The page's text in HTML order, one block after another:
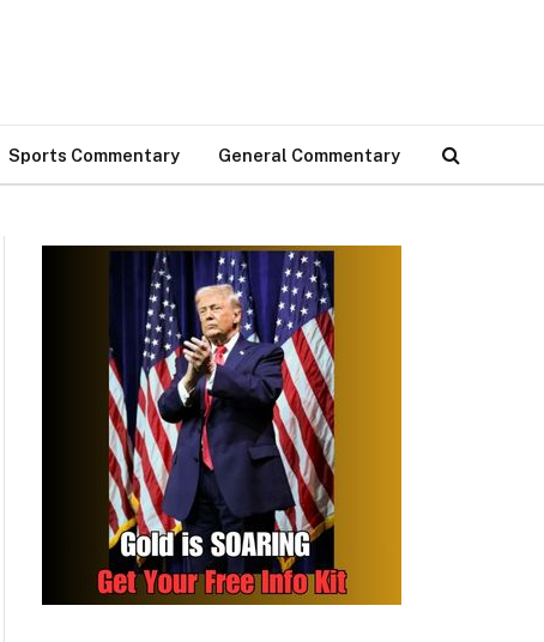
Sports Commentary General Commentary